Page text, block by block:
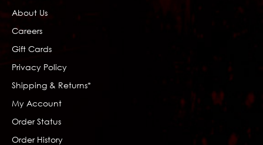
About Us
Careers
Gift Cards
Privacy Policy
Shipping & Returns*
My Account
Order Status
Order History